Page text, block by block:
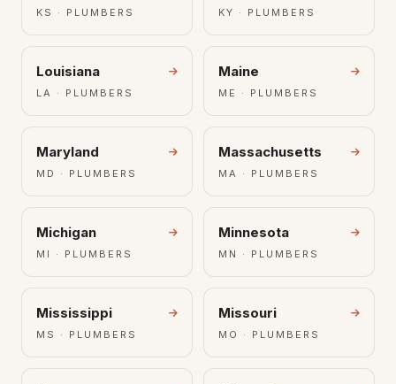
KS · PLUMBERS KY · PLUMBERS
Louisiana
LA · PLUMBERS
Maine
ME · PLUMBERS
Maryland
MD · PLUMBERS
Massachusetts
MA · PLUMBERS
Michigan
MI · PLUMBERS
Minnesota
MN · PLUMBERS
Mississippi
MS · PLUMBERS
Missouri
MO · PLUMBERS